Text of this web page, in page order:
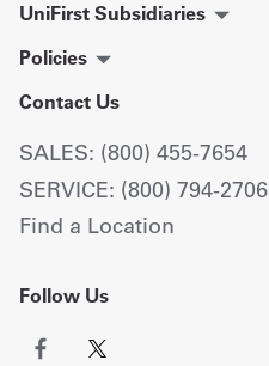
UniFirst Subsidiaries
Policies
Contact Us
SALES: (800) 455-7654
SERVICE: (800) 794-2706
Find a Location
Follow Us